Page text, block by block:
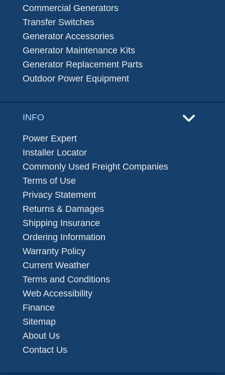
Commercial Generators
Transfer Switches
Generator Accessories
Generator Maintenance Kits
Generator Replacement Parts
Outdoor Power Equipment
INFO
Power Expert
Installer Locator
Commonly Used Freight Companies
Terms of Use
Privacy Statement
Returns & Damages
Shipping Insurance
Ordering Information
Warranty Policy
Current Weather
Terms and Conditions
Web Accessibility
Finance
Sitemap
About Us
Contact Us